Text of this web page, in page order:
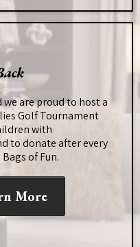
we are proud to host a
Golf Tournament
with
to donate after every
of Fun.
More